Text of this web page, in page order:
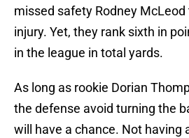
missed safety Rodney
injury. Yet, they rank sixth in
in the league in total yards.
As long as rookie Dorian
the defense avoid turning the
will have a chance. Not having